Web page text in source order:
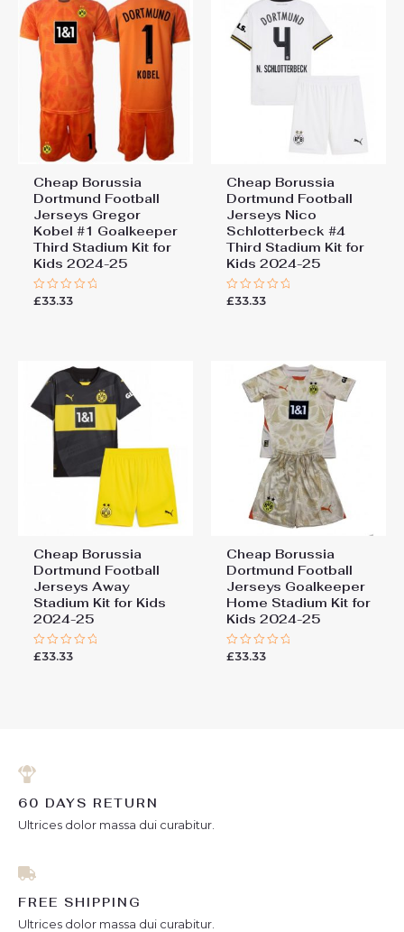
Cheap Borussia
Dortmund Football
Jerseys Gregor
Kobel #1 Goalkeeper
Third Stadium Kit for
Kids 2024-25
Rated
£33.33
Cheap Borussia
Dortmund Football
Jerseys Nico
Schlotterbeck #4
Third Stadium Kit for
Kids 2024-25
Rated
£33.33
Cheap Borussia
Dortmund Football
Jerseys Away
Stadium Kit for Kids
2024-25
Rated
£33.33
Cheap Borussia
Dortmund Football
Jerseys Goalkeeper
Home Stadium Kit for
Kids 2024-25
Rated
£33.33
60 DAYS RETURN
Ultrices dolor massa dui curabitur.
FREE SHIPPING
Ultrices dolor massa dui curabitur.